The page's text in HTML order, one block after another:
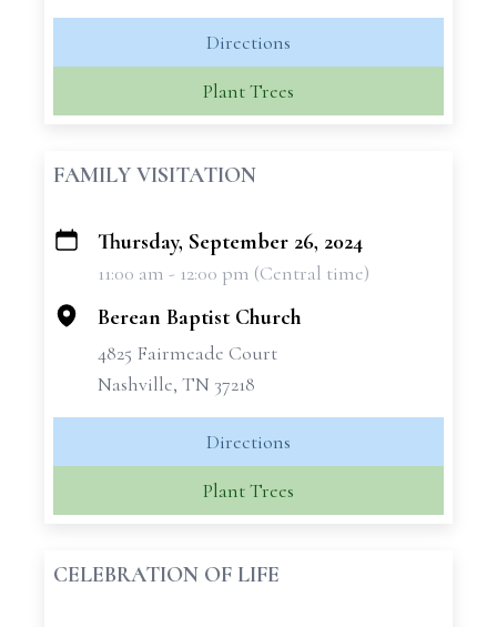
Directions
Plant Trees
FAMILY VISITATION
+
Thursday, September 26, 2024
11:00 am - 12:00 pm (Central time)
Berean Baptist Church
4825 Fairmeade Court
Nashville, TN 37218
Directions
Plant Trees
CELEBRATION OF LIFE